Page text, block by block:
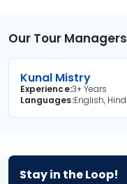
Our Tour Managers
Kunal Mistry
Experience3+ Years
Languages
Stay in the Loop!